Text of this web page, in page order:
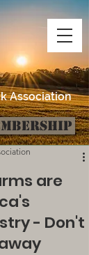
Association
are
- Don't